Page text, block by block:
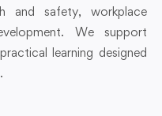
and safety, workplace
We support
learning designed